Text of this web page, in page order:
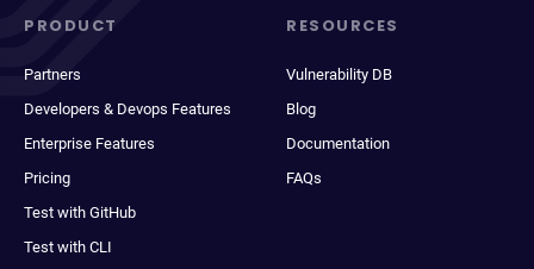
PRODUCT
Partners
Developers & Devops Features
Enterprise Features
Pricing
Test with GitHub
Test with CLI
RESOURCES
Vulnerability DB
Blog
Documentation
FAQs